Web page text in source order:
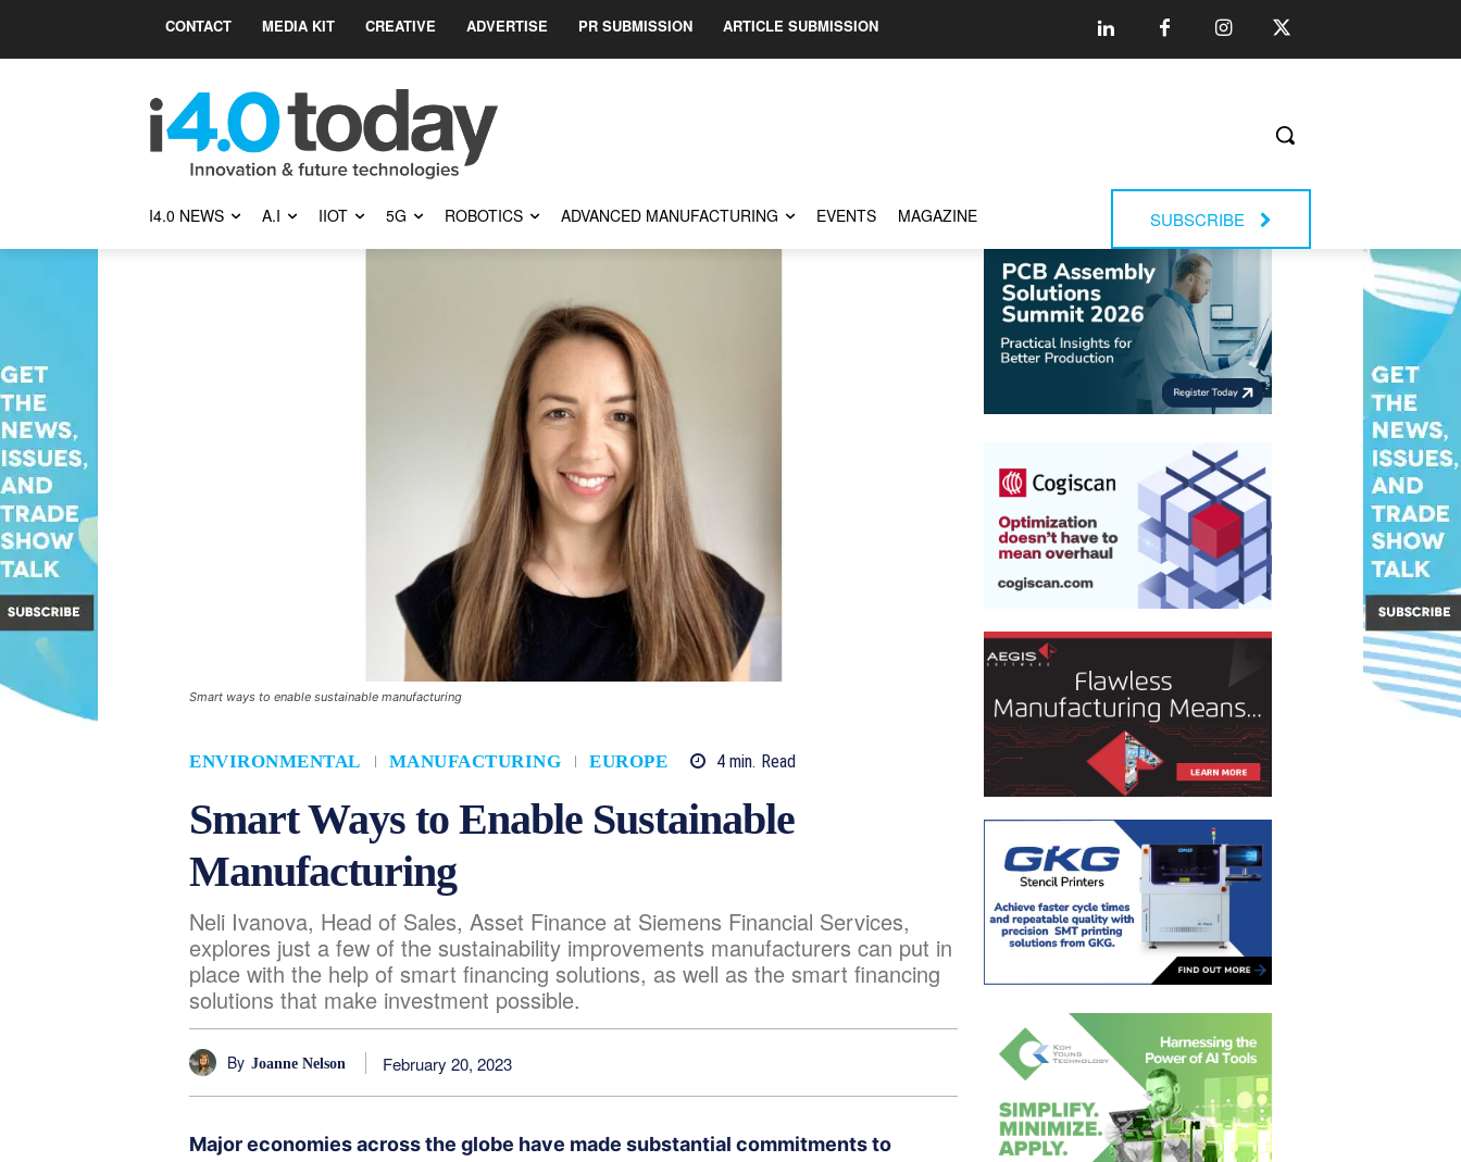
CONTACT MEDIA KIT CREATIVE ADVERTISE PR SUBMISSION ARTICLE SUBMISSION
I4.0 NEWS A.I IIOT 5G ROBOTICS ADVANCED MANUFACTURING EVENTS MAGAZINE SUBSCRIBE
Smart ways to enable sustainable manufacturing
ENVIRONMENTAL MANUFACTURING EUROPE 4 min. Read
Smart Ways to Enable Sustainable
Manufacturing
Neli Ivanova, Head of Sales, Asset Finance at Siemens Financial Services,
explores just a few of the sustainability improvements manufacturers can put in
place with the help of smart financing solutions, as well as the smart financing
solutions that make investment possible.
By Joanne Nelson February 20, 2023
Major economies across the globe have made substantial commitments to